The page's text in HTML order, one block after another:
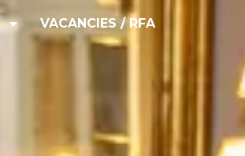
VACANCIES / RFA